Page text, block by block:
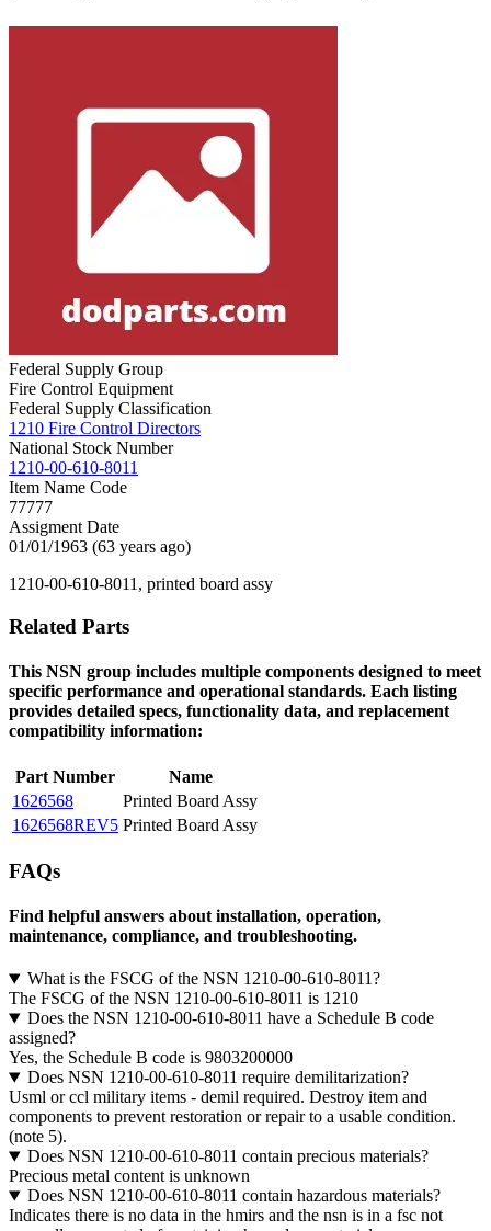
Federal Supply Group
Fire Control Equipment
Federal Supply Classification
1210 Fire Control Directors
National Stock Number
1210-00-610-8011
Item Name Code
77777
Assigment Date
01/01/1963 (63 years ago)
1210-00-610-8011, printed board assy
Related Parts
This NSN group includes multiple components designed to meet
specific performance and operational standards. Each listing
provides detailed specs, functionality data, and replacement
compatibility information:
Part Number
Name
1626568
Printed Board Assy
1626568REV5 Printed Board Assy
FAQs
Find helpful answers about installation, operation,
maintenance, compliance, and troubleshooting.
What is the FSCG of the NSN 1210-00-610-8011?
The FSCG of the NSN 1210-00-610-8011 is 1210
Does the NSN 1210-00-610-8011 have a Schedule B code
assigned?
Yes, the Schedule B code is 9803200000
Does NSN 1210-00-610-8011 require demilitarization?
Usml or ccl military items - demil required. Destroy item and
components to prevent restoration or repair to a usable condition.
(note 5).
Does NSN 1210-00-610-8011 contain precious materials?
Precious metal content is unknown
Does NSN 1210-00-610-8011 contain hazardous materials?
Indicates there is no data in the hmirs and the nsn is in a fsc not